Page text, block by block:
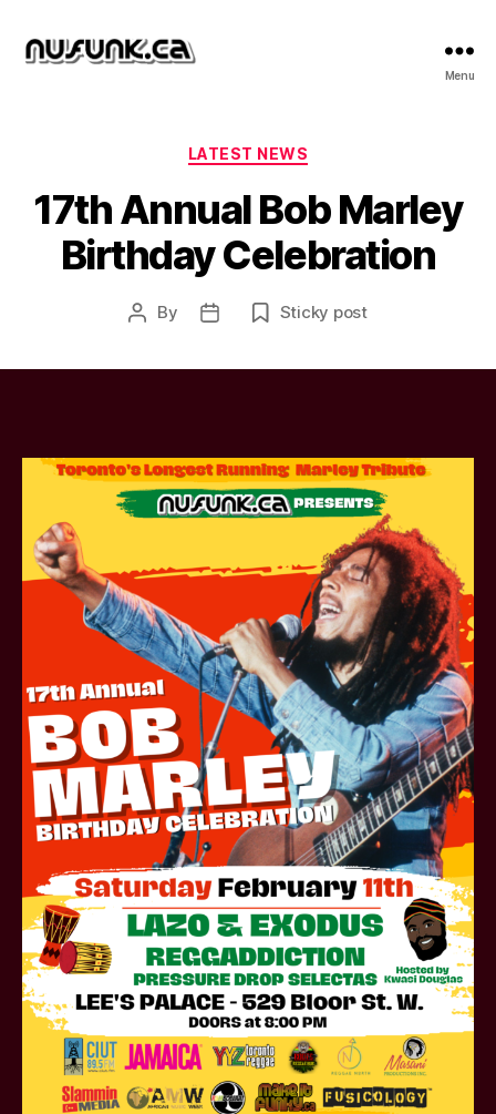
Menu
Categories
LATEST NEWS
17th Annual Bob Marley
Birthday Celebration
Post
By
Post
Sticky post